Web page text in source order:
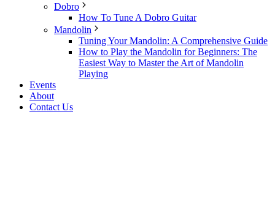
Dobro
How To Tune A Dobro Guitar
Mandolin
Tuning Your Mandolin: A Comprehensive Guide
How to Play the Mandolin for Beginners: The
Easiest Way to Master the Art of Mandolin
Playing
Events
About
Contact Us